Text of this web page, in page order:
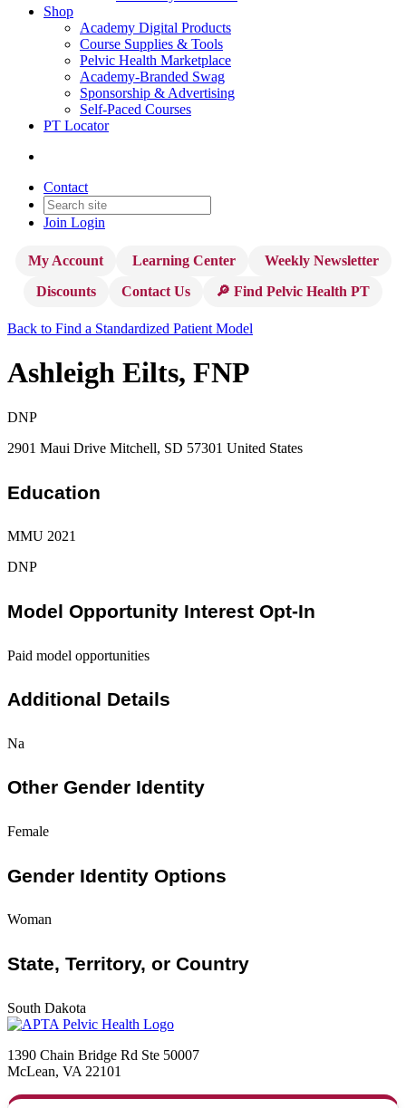
Shop
Academy Digital Products
Course Supplies & Tools
Pelvic Health Marketplace
Academy-Branded Swag
Sponsorship & Advertising
Self-Paced Courses
PT Locator
Contact
Join Login
My Account Learning Center
Weekly Newsletter
Discounts
Contact Us 🔎 Find Pelvic Health PT
Back to Find a Standardized Patient Model
Ashleigh Eilts, FNP
DNP
2901 Maui Drive Mitchell, SD 57301 United States
Education
MMU 2021
DNP
Model Opportunity Interest Opt-In
Paid model opportunities
Additional Details
Na
Other Gender Identity
Female
Gender Identity Options
Woman
State, Territory, or Country
South Dakota
1390 Chain Bridge Rd Ste 50007
McLean, VA 22101